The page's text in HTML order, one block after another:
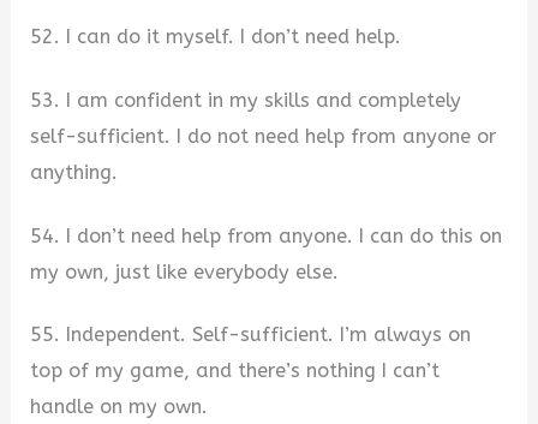
52. I can do it myself. I don’t need help.
53. I am confident in my skills and completely
self-sufficient. I do not need help from anyone or
anything.
54. I don’t need help from anyone. I can do this on
my own, just like everybody else.
55. Independent. Self-sufficient. I’m always on
top of my game, and there’s nothing I can’t
handle on my own.